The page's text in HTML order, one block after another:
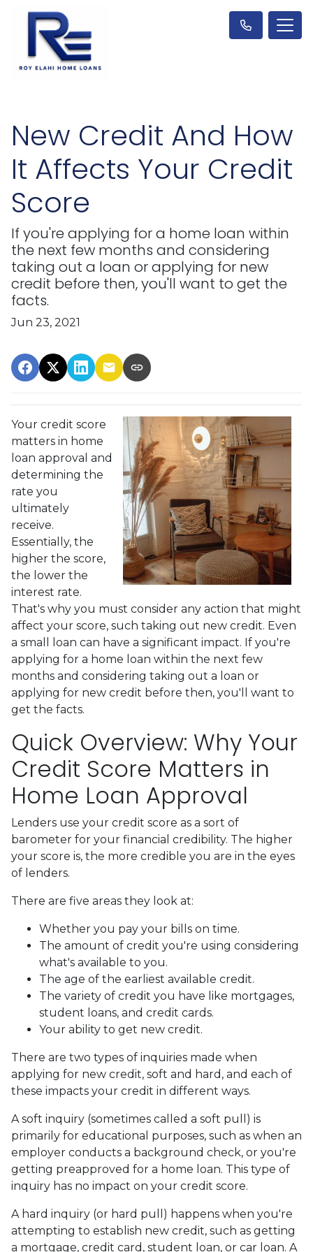
New Credit And How
It Affects Your Credit
Score
If you're applying for a home loan within
the next few months and considering
taking out a loan or applying for new
credit before then, you'll want to get the
facts.
Jun 23, 2021
Your credit score
matters in home
loan approval and
determining the
rate you
ultimately
receive.
Essentially, the
higher the score,
the lower the
interest rate.
That's why you must consider any action that might
affect your score, such taking out new credit. Even
a small loan can have a significant impact. If you're
applying for a home loan within the next few
months and considering taking out a loan or
applying for new credit before then, you'll want to
get the facts.
Quick Overview: Why Your
Credit Score Matters in
Home Loan Approval
Lenders use your credit score as a sort of
barometer for your financial credibility. The higher
your score is, the more credible you are in the eyes
of lenders.
There are five areas they look at:
Whether you pay your bills on time.
The amount of credit you're using considering
what's available to you.
The age of the earliest available credit.
The variety of credit you have like mortgages,
student loans, and credit cards.
Your ability to get new credit.
There are two types of inquiries made when
applying for new credit, soft and hard, and each of
these impacts your credit in different ways.
A soft inquiry (sometimes called a soft pull) is
primarily for educational purposes, such as when an
employer conducts a background check, or you're
getting preapproved for a home loan. This type of
inquiry has no impact on your credit score.
A hard inquiry (or hard pull) happens when you're
attempting to establish new credit, such as getting
a mortgage, credit card, student loan, or car loan. A